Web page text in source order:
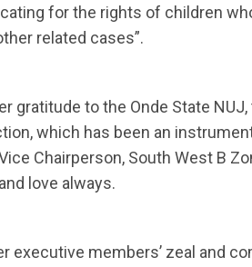
for the rights of children
related cases”.
gratitude to the Onde State
which has been an
Chairperson, South West B
love always.
executive members’ zeal and